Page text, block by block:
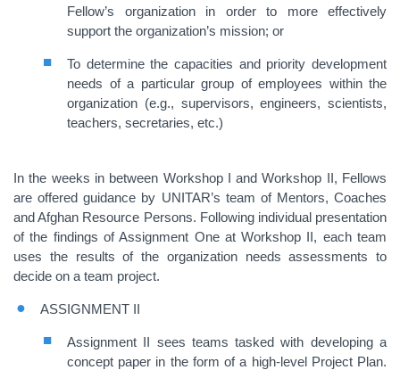
Fellow’s organization in order to more effectively
support the organization’s mission; or
To determine the capacities and priority development
needs of a particular group of employees within the
organization (e.g., supervisors, engineers, scientists,
teachers, secretaries, etc.)
In the weeks in between Workshop I and Workshop II, Fellows
are offered guidance by UNITAR’s team of Mentors, Coaches
and Afghan Resource Persons. Following individual presentation
of the findings of Assignment One at Workshop II, each team
uses the results of the organization needs assessments to
decide on a team project.
ASSIGNMENT II
Assignment II sees teams tasked with developing a
concept paper in the form of a high-level Project Plan.